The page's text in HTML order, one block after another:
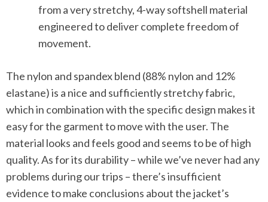
from a very stretchy, 4-way softshell material
engineered to deliver complete freedom of
movement.
The nylon and spandex blend (88% nylon and 12%
elastane) is a nice and sufficiently stretchy fabric,
which in combination with the specific design makes it
easy for the garment to move with the user. The
material looks and feels good and seems to be of high
quality. As for its durability – while we’ve never had any
problems during our trips – there’s insufficient
evidence to make conclusions about the jacket’s